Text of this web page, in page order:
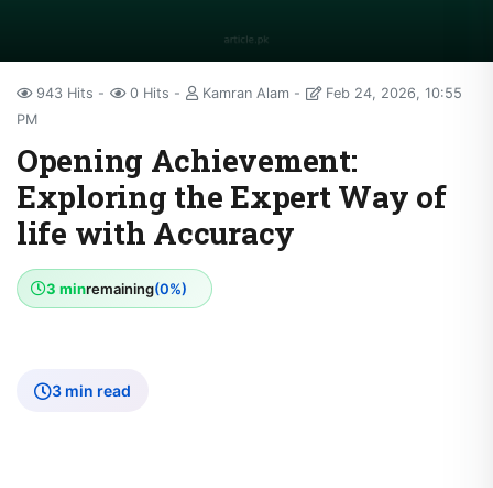
943 Hits 0 Hits Kamran Alam
Feb 24, 2026, 10:55
PM
Opening Achievement:
Exploring the Expert Way of
life with Accuracy
3 minremaining(0%)
3 min read